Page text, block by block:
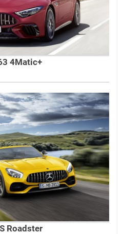
4Matic+
Roadster